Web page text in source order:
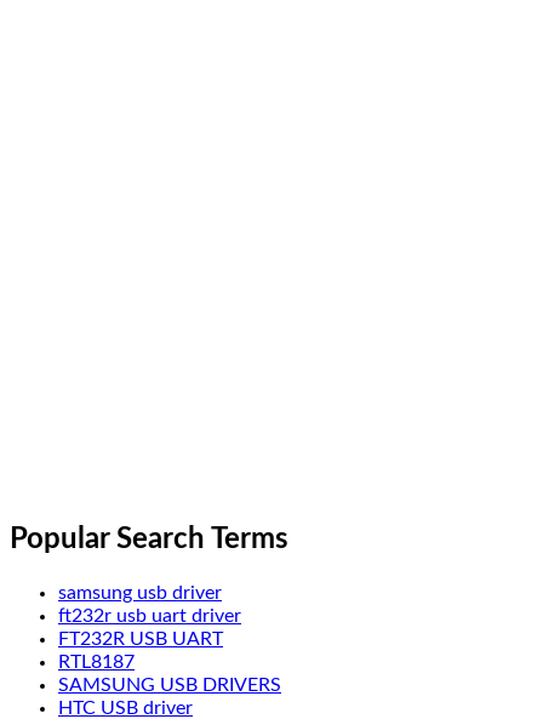
Popular Search Terms
samsung usb driver
ft232r usb uart driver
FT232R USB UART
RTL8187
SAMSUNG USB DRIVERS
HTC USB driver